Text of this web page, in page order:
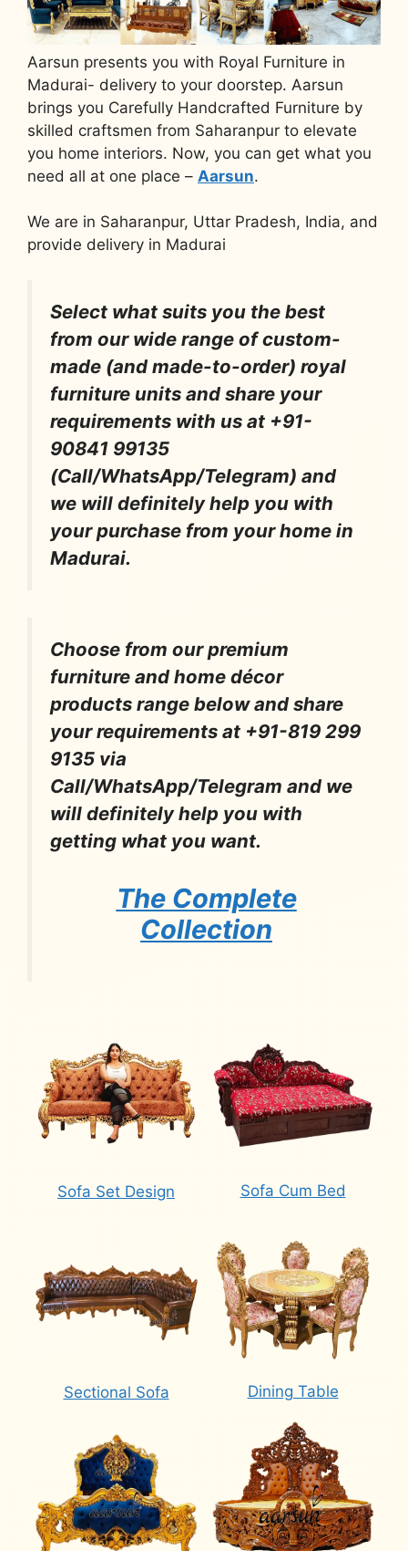
Aarsun presents you with Royal Furniture in
Madurai- delivery to your doorstep. Aarsun
brings you Carefully Handcrafted Furniture by
skilled craftsmen from Saharanpur to elevate
you home interiors. Now, you can get what you
need all at one place – Aarsun.
We are in Saharanpur, Uttar Pradesh, India, and
provide delivery in Madurai
Select what suits you the best
from our wide range of custom-
made (and made-to-order) royal
furniture units and share your
requirements with us at +91-
90841 99135
(Call/WhatsApp/Telegram) and
we will definitely help you with
your purchase from your home in
Madurai.
Choose from our premium
furniture and home décor
products range below and share
your requirements at +91-819 299
9135 via
Call/WhatsApp/Telegram and we
will definitely help you with
getting what you want.
The Complete
Collection
Sofa Set Design Sofa Cum Bed
Sectional Sofa Dining Table